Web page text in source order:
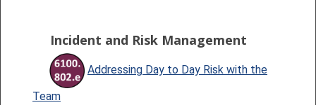
Incident and Risk Management
Addressing Day to Day Risk with the
Team